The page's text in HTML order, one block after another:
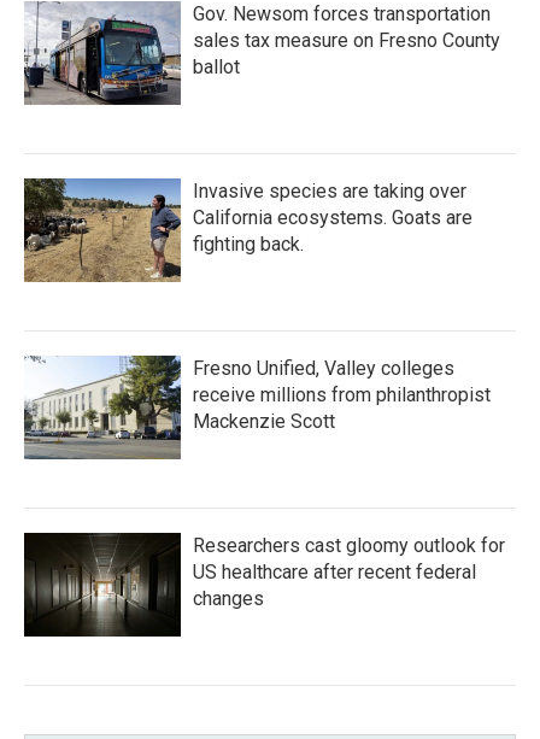
Gov. Newsom forces transportation
sales tax measure on Fresno County
ballot
Invasive species are taking over
California ecosystems. Goats are
fighting back.
Fresno Unified, Valley colleges
receive millions from philanthropist
Mackenzie Scott
Researchers cast gloomy outlook for
US healthcare after recent federal
changes